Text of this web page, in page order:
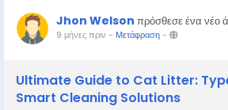
Jhon Welson πρόσθεσε ένα νέο
9 μήνες πριν - Μετάφραση-
Ultimate Guide to Cat Litter:
Smart Cleaning Solutions